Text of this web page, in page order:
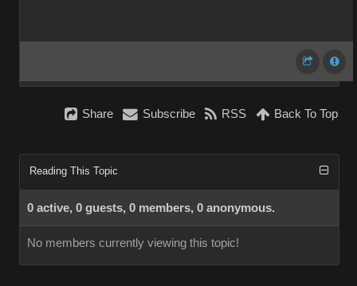
Share Subscribe RSS Back To Top
Reading This Topic
0 active, 0 guests, 0 members, 0 anonymous.
No members currently viewing this topic!